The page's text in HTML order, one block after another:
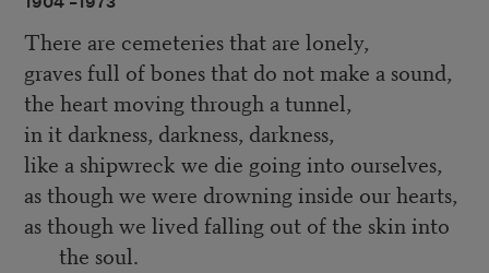
There are cemeteries that are lonely,
graves full of bones that do not make a sound,
the heart moving through a tunnel,
in it darkness, darkness, darkness,
like a shipwreck we die going into ourselves,
as though we were drowning inside our hearts,
as though we lived falling out of the skin into
the soul.